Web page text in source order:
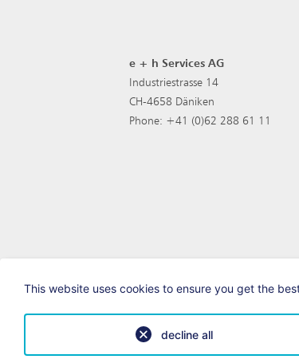
e + h Services AG
Industriestrasse 14
CH-4658 Däniken
Phone: +41 (0)62 288 61 11
© e+h Services AG
This website uses cookies to ensure you get the
decline all